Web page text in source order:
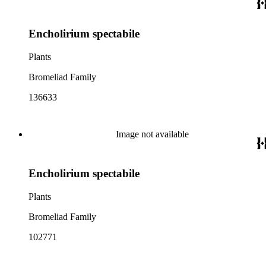
Encholirium spectabile
Plants
Bromeliad Family
136633
Image not available
Encholirium spectabile
Plants
Bromeliad Family
102771